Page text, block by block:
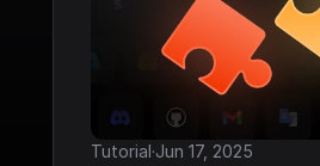
Tutorial·Jun 17, 2025